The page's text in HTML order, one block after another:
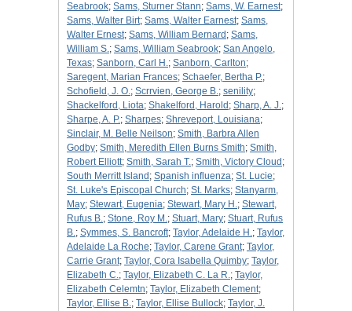
Seabrook; Sams, Sturner Stann; Sams, W. Earnest;
Sams, Walter Birt; Sams, Walter Earnest; Sams,
Walter Ernest; Sams, William Bernard ; Sams,
William S.; Sams, William Seabrook; San Angelo,
Texas; Sanborn, Carl H.; Sanborn, Carlton;
Saregent, Marian Frances; Schaefer, Bertha P.;
Schofield, J. O.; Scrrvien, George B.; senility;
Shackelford, Liota; Shakelford, Harold ; Sharp, A. J.;
Sharpe, A. P.; Sharpes; Shreveport, Louisiana;
Sinclair, M. Belle Neilson; Smith, Barbra Allen
Godby; Smith, Meredith Ellen Burns Smith; Smith,
Robert Elliott; Smith, Sarah T.; Smith, Victory Cloud ;
South Merritt Island ; Spanish influenza; St. Lucie;
St. Luke's Episcopal Church; St. Marks; Stanyarm,
May; Stewart, Eugenia; Stewart, Mary H.; Stewart,
Rufus B.; Stone, Roy M.; Stuart, Mary; Stuart, Rufus
B.; Symmes, S. Bancroft; Taylor, Adelaide H.; Taylor,
Adelaide La Roche; Taylor, Carene Grant; Taylor,
Carrie Grant; Taylor, Cora Isabella Quimby; Taylor,
Elizabeth C.; Taylor, Elizabeth C. La R.; Taylor,
Elizabeth Celemtn; Taylor, Elizabeth Clement;
Taylor, Ellise B.; Taylor, Ellise Bullock; Taylor, J.